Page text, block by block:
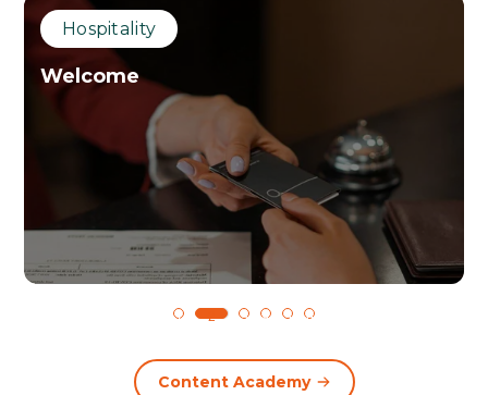
Hospitality
Welcome
1 2 3 4 5 6
Content Academy